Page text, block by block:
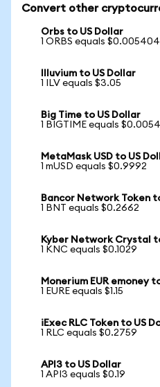
Convert other
Orbs to US Dollar
1 ORBS equals $0.005404
Illuvium to US Dollar
1 ILV equals $3.05
Big Time to US Dollar
1 BIGTIME equals
MetaMask USD to US
1 mUSD equals $0.9992
Bancor Network Token
1 BNT equals $0.2662
Kyber Network Crystal
1 KNC equals $0.1029
Monerium EUR emoney
1 EURE equals $1.15
iExec RLC Token to US
1 RLC equals $0.2759
API3 to US Dollar
1 API3 equals $0.19